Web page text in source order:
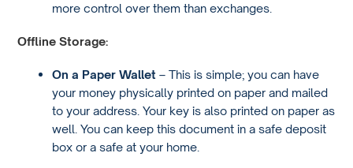
more control over them than exchanges.
Offline Storage:
On a Paper Wallet – This is simple; you can have
your money physically printed on paper and mailed
to your address. Your key is also printed on paper as
well. You can keep this document in a safe deposit
box or a safe at your home.